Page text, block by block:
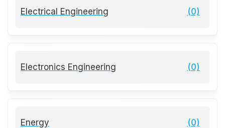
Electrical Engineering (0)
Electronics Engineering (0)
Energy (0)